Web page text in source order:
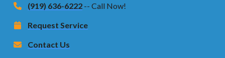
(919) 636-6222 -- Call Now!
Request Service
Contact Us